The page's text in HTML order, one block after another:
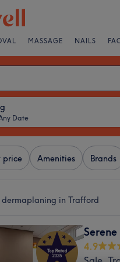
MASSAGE NAILS
Date
price Amenities Brands
dermaplaning in Trafford
4.9